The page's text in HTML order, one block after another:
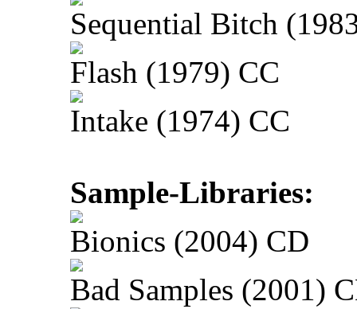
Sequential Bitch
Flash (1979) CC
Intake (1974) CC
Sample-Libraries:
Bionics (2004) CD
Bad Samples (2001)